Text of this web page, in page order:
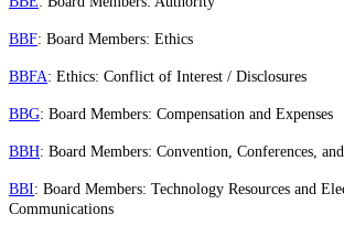
BBF: Board Members: Ethics
BBFA: Ethics: Conflict of Interest / Disclosures
BBG: Board Members: Compensation and Expenses
BBH: Board Members: Convention, Conferences,
BBI: Board Members: Technology Resources and
Communications